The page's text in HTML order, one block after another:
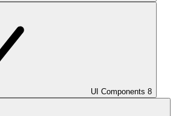
UI Components 8